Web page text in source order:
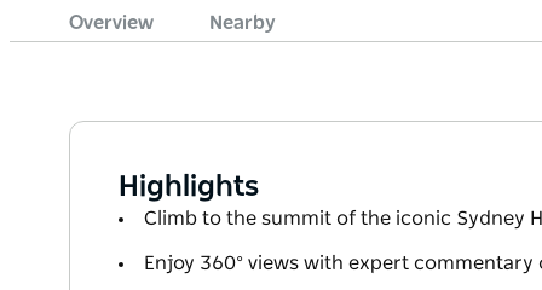
Overview Nearby
Highlights
Climb to the summit of the iconic Sydney
Enjoy 360° views with expert